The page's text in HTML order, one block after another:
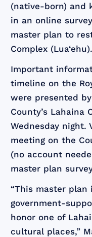
(native-born) and
in an online
master plan to
Complex (Lua‘ehu).
Important
timeline on the
were presented
County’s Lahaina
Wednesday night.
meeting on the
(no account
master plan
“This master
government-
honor one of
cultural places,”